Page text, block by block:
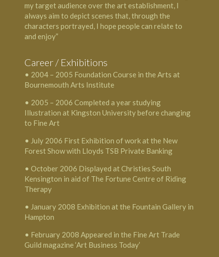
my target audience over the art establishment, I
always aim to depict scenes that, through the
characters portrayed, I hope people can relate to
and enjoy”
Career / Exhibitions
• 2004 – 2005 Foundation Course in the Arts at
Bournemouth Arts Institute
• 2005 – 2006 Completed a year studying
Illustration at Kingston University before changing
to Fine Art
• July 2006 First Exhibition of work at the New
Forest Show with Lloyds TSB Private Banking
• October 2006 Displayed at Christies South
Kensington in aid of The Fortune Centre of Riding
Therapy
• January 2008 Exhibition at the Fountain Gallery in
Hampton
• February 2008 Appeared in the Fine Art Trade
Guild magazine ‘Art Business Today’